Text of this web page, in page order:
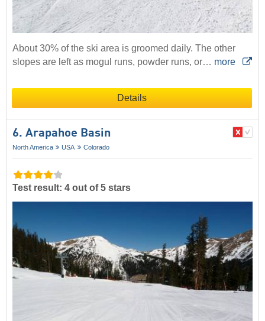
About 30% of the ski area is groomed daily. The other
slopes are left as mogul runs, powder runs, or… more
Details
6. Arapahoe Basin
North America USA Colorado
Test result: 4 out of 5 stars